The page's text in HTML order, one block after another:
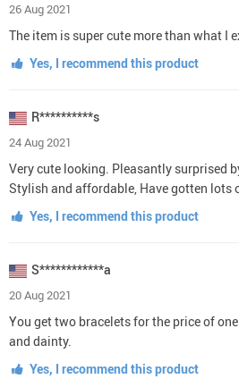
26 Aug 2021
The item is super cute more than what I
Yes, I recommend this product
R**********s
24 Aug 2021
Very cute looking. Pleasantly surprised
Stylish and affordable, Have gotten lots
Yes, I recommend this product
S************a
20 Aug 2021
You get two bracelets for the price of
and dainty.
Yes, I recommend this product